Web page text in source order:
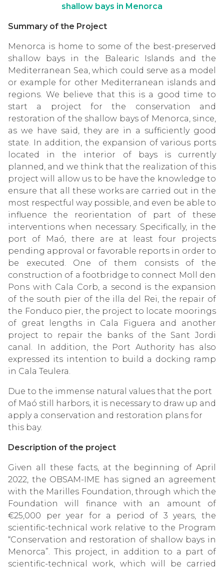
shallow bays in Menorca
Summary of the Project
Menorca is home to some of the best-preserved
shallow bays in the Balearic Islands and the
Mediterranean Sea, which could serve as a model
or example for other Mediterranean islands and
regions. We believe that this is a good time to
start a project for the conservation and
restoration of the shallow bays of Menorca, since,
as we have said, they are in a sufficiently good
state. In addition, the expansion of various ports
located in the interior of bays is currently
planned, and we think that the realization of this
project will allow us to be have the knowledge to
ensure that all these works are carried out in the
most respectful way possible, and even be able to
influence the reorientation of part of these
interventions when necessary. Specifically, in the
port of Maó, there are at least four projects
pending approval or favorable reports in order to
be executed. One of them consists of the
construction of a footbridge to connect Moll den
Pons with Cala Corb, a second is the expansion
of the south pier of the illa del Rei, the repair of
the Fonduco pier, the project to locate moorings
of great lengths in Cala Figuera and another
project to repair the banks of the Sant Jordi
canal. In addition, the Port Authority has also
expressed its intention to build a docking ramp
in Cala Teulera.
Due to the immense natural values ​​that the port
of Maó still harbors, it is necessary to draw up and
apply a conservation and restoration plans for
this bay.
Description of the project
Given all these facts, at the beginning of April
2022, the OBSAM-IME has signed an agreement
with the Marilles Foundation, through which the
Foundation will finance with an amount of
€25,000 per year for a period of 3 years, the
scientific-technical work relative to the Program
“Conservation and restoration of shallow bays in
Menorca”. This project, in addition to a part of
scientific-technical work, which will be carried